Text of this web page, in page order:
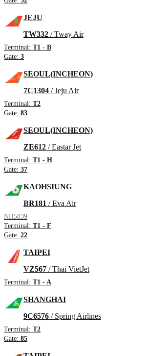
JEJU
TW332 / Tway Air
Terminal: T1 - B
Gate: 3
SEOUL(INCHEON)
7C1304 / Jeju Air
Terminal: T2
Gate: 83
SEOUL(INCHEON)
ZE612 / Eastar Jet
Terminal: T1 - H
Gate: 37
KAOHSIUNG
BR181 / Eva Air
NH5839
Terminal: T1 - F
Gate: 22
TAIPEI
VZ567 / Thai VietJet
Terminal: T1 - A
SHANGHAI
9C6576 / Spring Airlines
Terminal: T2
Gate: 85